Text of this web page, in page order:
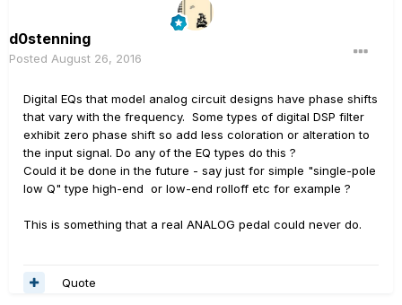
d0stenning
Posted August 26, 2016
Digital EQs that model analog circuit designs have phase shifts
that vary with the frequency. Some types of digital DSP filter
exhibit zero phase shift so add less coloration or alteration to
the input signal. Do any of the EQ types do this ?
Could it be done in the future - say just for simple "single-pole
low Q" type high-end or low-end rolloff etc for example ?
This is something that a real ANALOG pedal could never do.
Quote